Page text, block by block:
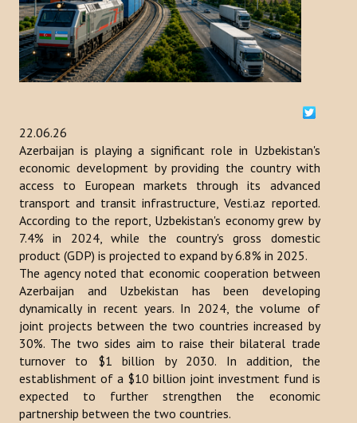
NEWS
Kazakhstan
Kyrgyzstan
Turkmenistan
Uzbekistan
Azerbaijan
PUBLICATIONS
News Bulletin
Publications
Reports
Books
Analysis of the Turkish World Strategic Research Center
22.06.26
Azerbaijan is playing a significant role in Uzbekistan's
economic development by providing the country with
access to European markets through its advanced
transport and transit infrastructure, Vesti.az reported.
According to the report, Uzbekistan's economy grew by
7.4% in 2024, while the country's gross domestic
product (GDP) is projected to expand by 6.8% in 2025.
The agency noted that economic cooperation between
Azerbaijan and Uzbekistan has been developing
dynamically in recent years. In 2024, the volume of
joint projects between the two countries increased by
30%. The two sides aim to raise their bilateral trade
turnover to $1 billion by 2030. In addition, the
establishment of a $10 billion joint investment fund is
expected to further strengthen the economic
partnership between the two countries.